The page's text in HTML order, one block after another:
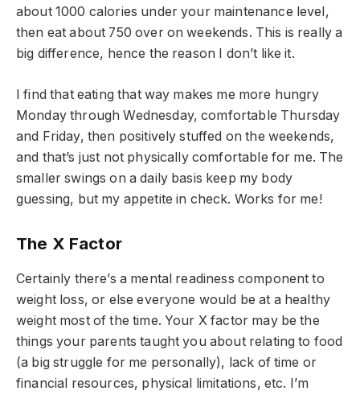
about 1000 calories under your maintenance level,
then eat about 750 over on weekends. This is really a
big difference, hence the reason I don’t like it.
I find that eating that way makes me more hungry
Monday through Wednesday, comfortable Thursday
and Friday, then positively stuffed on the weekends,
and that’s just not physically comfortable for me. The
smaller swings on a daily basis keep my body
guessing, but my appetite in check. Works for me!
The X Factor
Certainly there’s a mental readiness component to
weight loss, or else everyone would be at a healthy
weight most of the time. Your X factor may be the
things your parents taught you about relating to food
(a big struggle for me personally), lack of time or
financial resources, physical limitations, etc. I’m